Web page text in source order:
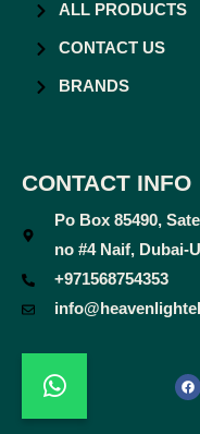
ALL PRODUCTS
CONTACT US
BRANDS
CONTACT INFO
Po Box 85490,
no #4 Naif, Dubai-
+971568754353
a
c
e